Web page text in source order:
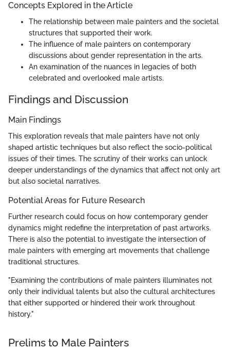
Concepts Explored in the Article
The relationship between male painters and the societal
structures that supported their work.
The influence of male painters on contemporary
discussions about gender representation in the arts.
An examination of the nuances in legacies of both
celebrated and overlooked male artists.
Findings and Discussion
Main Findings
This exploration reveals that male painters have not only
shaped artistic techniques but also reflect the socio-political
issues of their times. The scrutiny of their works can unlock
deeper understandings of the dynamics that affect not only art
but also societal narratives.
Potential Areas for Future Research
Further research could focus on how contemporary gender
dynamics might redefine the interpretation of past artworks.
There is also the potential to investigate the intersection of
male painters with emerging art movements that challenge
traditional structures.
"Examining the contributions of male painters illuminates not
only their individual talents but also the cultural architectures
that either supported or hindered their work throughout
history."
Prelims to Male Painters